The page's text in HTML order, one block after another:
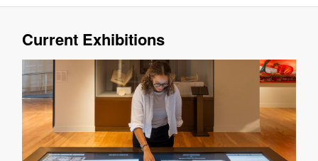
Current Exhibitions